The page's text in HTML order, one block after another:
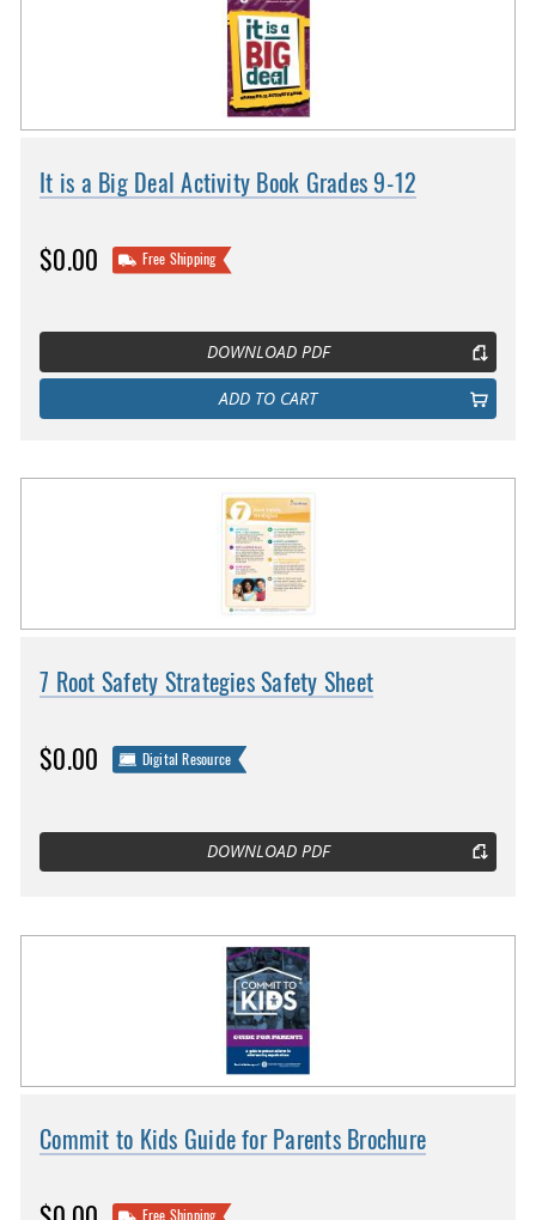
It is a Big Deal Activity Book Grades 9-12
$0.00 Free Shipping
DOWNLOAD PDF
ADD TO CART
7 Root Safety Strategies Safety Sheet
$0.00 Digital Resource
DOWNLOAD PDF
Commit to Kids Guide for Parents Brochure
Free Shipping